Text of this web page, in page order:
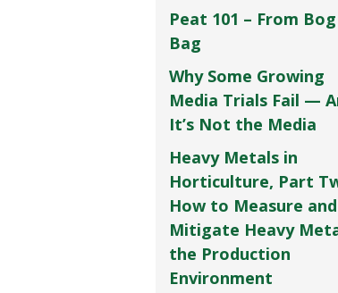
Peat 101 – From
Bag
Why Some Growing
Media Trials Fail —
It’s Not the Media
Heavy Metals in
Horticulture, Part
How to Measure and
Mitigate Heavy
the Production
Environment